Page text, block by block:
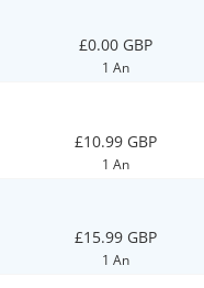
£0.00 GBP
1 An
£10.99 GBP
1 An
£15.99 GBP
1 An